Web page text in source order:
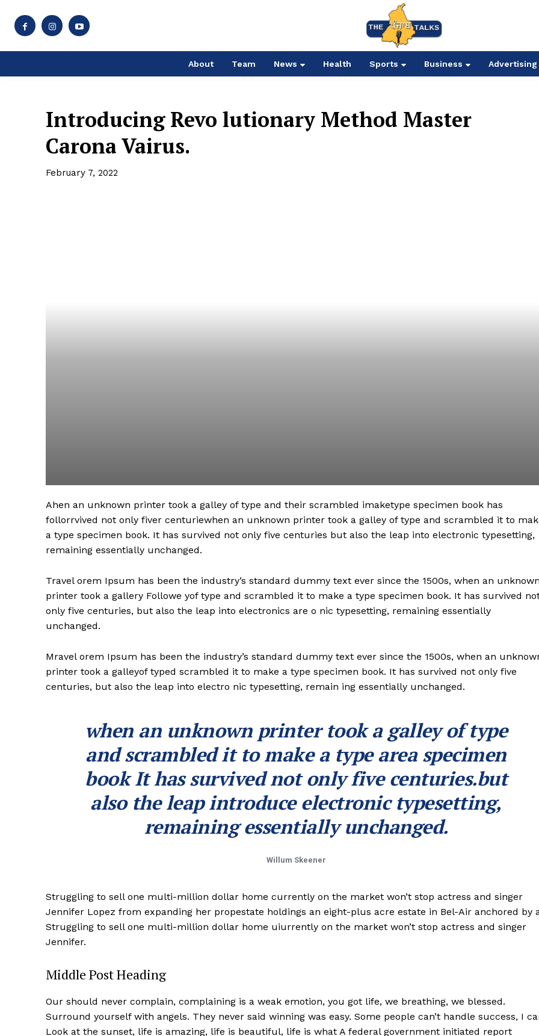
About Team News Health Sports Business Advertising
Introducing Revo lutionary Method Master
Carona Vairus.
February 7, 2022
Ahen an unknown printer took a galley of type and their scrambled imaketype specimen book has
follorrvived not only fiver centuriewhen an unknown printer took a galley of type and scrambled it to
a type specimen book. It has survived not only five centuries but also the leap into electronic typesetting,
remaining essentially unchanged.
Travel orem Ipsum has been the industry’s standard dummy text ever since the 1500s, when an
printer took a gallery Followe yof type and scrambled it to make a type specimen book. It has survived
only five centuries, but also the leap into electronics are o nic typesetting, remaining essentially
unchanged.
Mravel orem Ipsum has been the industry’s standard dummy text ever since the 1500s, when an
printer took a galleyof typed scrambled it to make a type specimen book. It has survived not only five
centuries, but also the leap into electro nic typesetting, remain ing essentially unchanged.
when an unknown printer took a galley of type
and scrambled it to make a type area specimen
book It has survived not only five centuries.but
also the leap introduce electronic typesetting,
remaining essentially unchanged.
Willum Skeener
Struggling to sell one multi-million dollar home currently on the market won’t stop actress and singer
Jennifer Lopez from expanding her propestate holdings an eight-plus acre estate in Bel-Air anchored by
Struggling to sell one multi-million dollar home uiurrently on the market won’t stop actress and singer
Jennifer.
Middle Post Heading
Our should never complain, complaining is a weak emotion, you got life, we breathing, we blessed.
Surround yourself with angels. They never said winning was easy. Some people can’t handle success, I
Look at the sunset, life is amazing, life is beautiful, life is what A federal government initiated report